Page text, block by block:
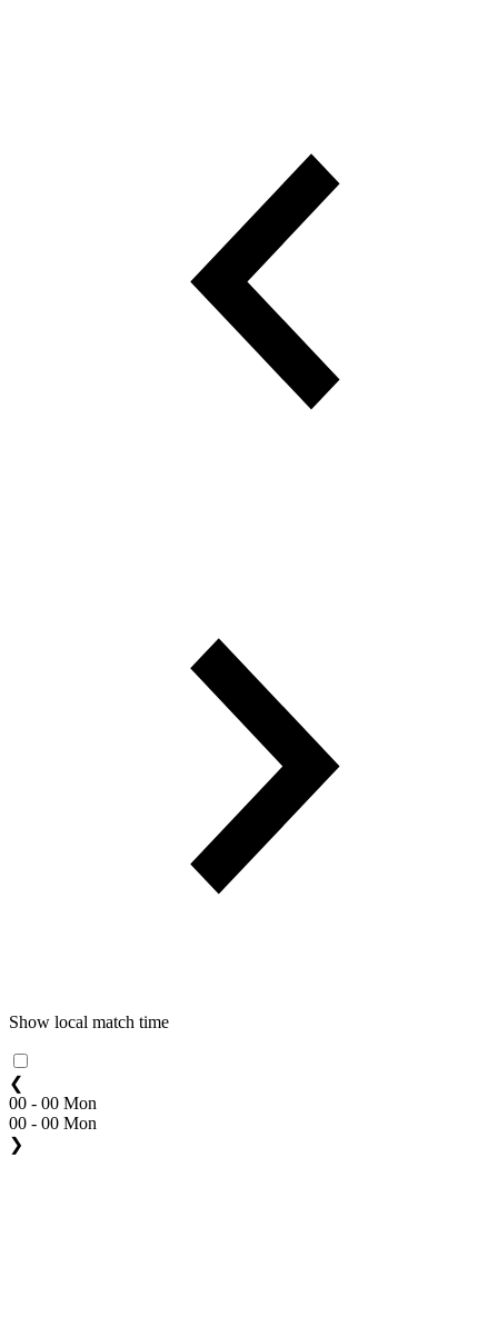
Show local match time
❮
00 - 00 Mon
00 - 00 Mon
❯